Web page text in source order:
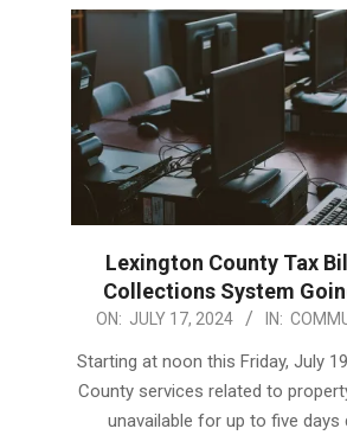
Lexington County Tax
Collections System
2024-
ON: JULY 17, 2024 IN:
Starting at noon this Friday, July
County services related to
unavailable for up to five days